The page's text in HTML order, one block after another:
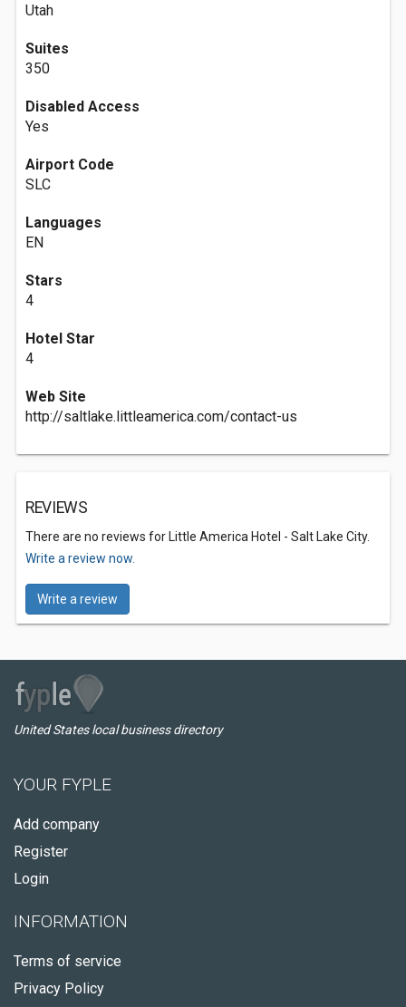
Utah
Suites
350
Disabled Access
Yes
Airport Code
SLC
Languages
EN
Stars
4
Hotel Star
4
Web Site
http://saltlake.littleamerica.com/contact-us
REVIEWS
There are no reviews for Little America Hotel - Salt Lake City.
Write a review now.
Write a review
United States local business directory
YOUR FYPLE
Add company
Register
Login
INFORMATION
Terms of service
Privacy Policy